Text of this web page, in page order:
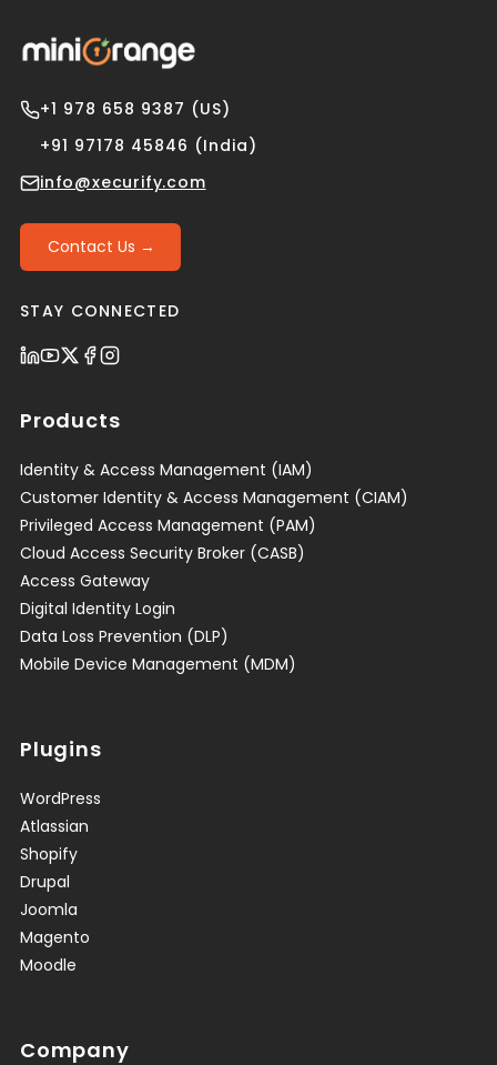
+1 978 658 9387 (US)
+91 97178 45846 (India)
info@xecurify.com
Contact Us →
STAY CONNECTED
Products
Identity & Access Management (IAM)
Customer Identity & Access Management (CIAM)
Privileged Access Management (PAM)
Cloud Access Security Broker (CASB)
Access Gateway
Digital Identity Login
Data Loss Prevention (DLP)
Mobile Device Management (MDM)
Plugins
WordPress
Atlassian
Shopify
Drupal
Joomla
Magento
Moodle
Company